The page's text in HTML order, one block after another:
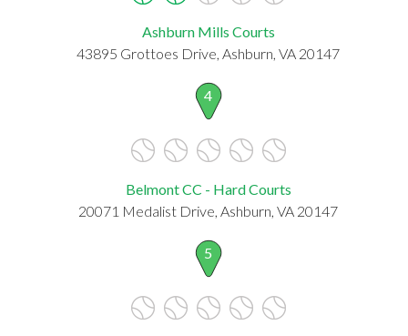
Ashburn Mills Courts
43895 Grottoes Drive, Ashburn, VA 20147
4
Belmont CC - Hard Courts
20071 Medalist Drive, Ashburn, VA 20147
5